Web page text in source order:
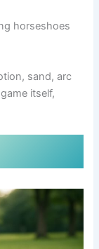
horseshoes
sand, arc
itself,